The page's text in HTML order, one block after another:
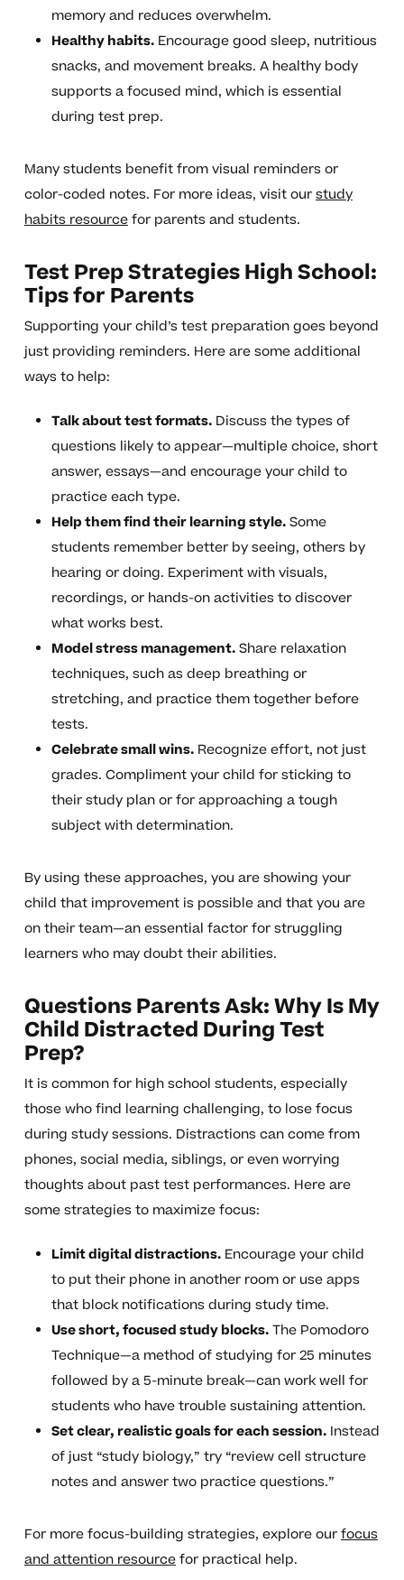
memory and reduces overwhelm.
Healthy habits.Encourage good sleep, nutritious
snacks, and movement breaks. A healthy body
supports a focused mind, which is essential
during test prep.
Many students benefit from visual reminders or
color-coded notes. For more ideas, visit ourstudy
habits resourcefor parents and students.
Test Prep Strategies High School:
Tips for Parents
Supporting your child’s test preparation goes beyond
just providing reminders. Here are some additional
ways to help:
Talk about test formats.Discuss the types of
questions likely to appear—multiple choice, short
answer, essays—and encourage your child to
practice each type.
Help them find their learning style.Some
students remember better by seeing, others by
hearing or doing. Experiment with visuals,
recordings, or hands-on activities to discover
what works best.
Model stress management.Share relaxation
techniques, such as deep breathing or
stretching, and practice them together before
tests.
Celebrate small wins.Recognize effort, not just
grades. Compliment your child for sticking to
their study plan or for approaching a tough
subject with determination.
By using these approaches, you are showing your
child that improvement is possible and that you are
on their team—an essential factor for struggling
learners who may doubt their abilities.
Questions Parents Ask: Why Is My
Child Distracted During Test
Prep?
It is common for high school students, especially
those who find learning challenging, to lose focus
during study sessions. Distractions can come from
phones, social media, siblings, or even worrying
thoughts about past test performances. Here are
some strategies to maximize focus:
Limit digital distractions.Encourage your child
to put their phone in another room or use apps
that block notifications during study time.
Use short, focused study blocks.The Pomodoro
Technique—a method of studying for 25 minutes
followed by a 5-minute break—can work well for
students who have trouble sustaining attention.
Set clear, realistic goals for each session.Instead
of just “study biology,” try “review cell structure
notes and answer two practice questions.”
For more focus-building strategies, explore ourfocus
and attention resourcefor practical help.